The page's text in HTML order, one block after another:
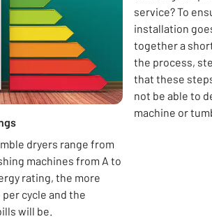
dryers range from
machines from A to
rating, the more
cycle and the
will be.
service? To
installation
together a
the process,
that these
not be able to
machine or